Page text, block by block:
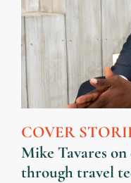
COVER
Mike Tavares
through travel